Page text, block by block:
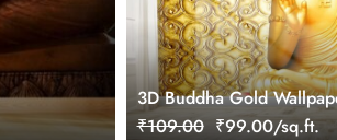
3D Buddha Gold
₹109.00 ₹99.00/sq.ft.